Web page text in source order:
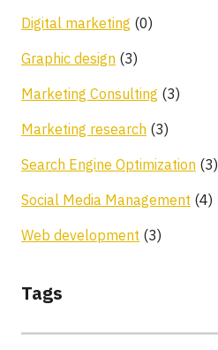
Digital marketing (0)
Graphic design (3)
Marketing Consulting (3)
Marketing research (3)
Search Engine Optimization (3)
Social Media Management (4)
Web development (3)
Tags